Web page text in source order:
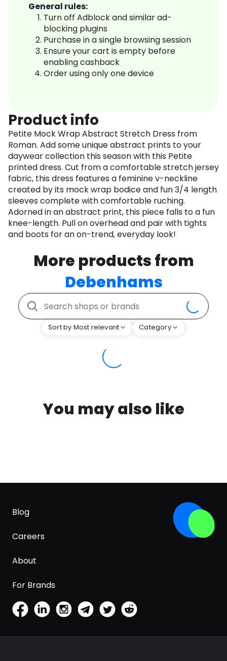
General rules:
Turn off Adblock and similar ad-
blocking plugins
Purchase in a single browsing session
Ensure your cart is empty before
enabling cashback
Order using only one device
Product info
Petite Mock Wrap Abstract Stretch Dress from
Roman. Add some unique abstract prints to your
daywear collection this season with this Petite
printed dress. Cut from a comfortable stretch jersey
fabric, this dress features a feminine v-neckline
created by its mock wrap bodice and fun 3/4 length
sleeves complete with comfortable ruching.
Adorned in an abstract print, this piece falls to a fun
knee-length. Pull on overhead and pair with tights
and boots for an on-trend, everyday look!
More products from
Debenhams
Sort by Most relevant Category
You may also like
Blog
Careers
About
For Brands